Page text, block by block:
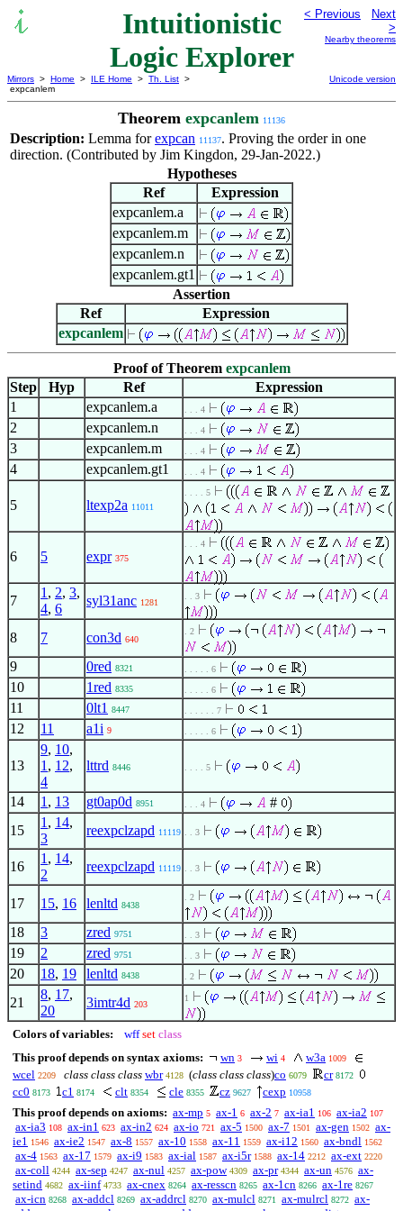
Intuitionistic
Logic Explorer
< Previous
Next
>
Nearby theorems
Mirrors > Home > ILE Home > Th. List >
expcanlem
Unicode version
Theorem expcanlem 11136
Description: Lemma forexpcan 11137. Proving the order in one
direction. (Contributed by Jim Kingdon, 29-Jan-2022.)
Hypotheses
Ref
Expression
expcanlem.a
expcanlem.m
expcanlem.n
expcanlem.gt1
Assertion
Ref
Expression
expcanlem
Proof of Theorem expcanlem
Step
Hyp Ref
Expression
1
expcanlem.a . . . 4
2 expcanlem.n . . . 4
3 expcanlem.m . . . 4
4 expcanlem.gt1 . . . 4
5 ltexp2a 11011
. . . . 5
6 5 expr 375
. . . 4
7
1 , 2, 3,
4, 6
syl31anc 1281
. . 3
8 7 con3d 640
. 2
9 0red 8321 . . . . . 6
10 1red 8335 . . . . . 6
11 0lt1 8447 . . . . . . 7
12 11 a1i 9 . . . . . 6
13
9, 10,
1 , 12,
4
lttrd 8446 . . . . 5
14 1 , 13 gt0ap0d 8951 . . . 4
#
15
1 , 14,
3
reexpclzapd 11119 . . 3
16
1 , 14,
2
reexpclzapd 11119 . . 3
17 15, 16 lenltd 8438
. 2
18 3 zred 9751 . . 3
19 2 zred 9751 . . 3
20 18, 19 lenltd 8438 . 2
21
8, 17,
20
3imtr4d 203
1
Colors of variables: wff set class
This proof depends on syntax axioms:
wn 3 wi 4 w3a 1009
wcel 2209 class class class wbr 4128 (class class class)co 6079 cr 8172
cc0 8173 c1 8174 clt 8354 cle 8355 cz 9627 cexp 10958
This proof depends on axioms: ax-mp 5 ax-1 6 ax-2 7 ax-ia1 106 ax-ia2 107
ax-ia3 108 ax-in1 623 ax-in2 624 ax-io 721 ax-5 1500 ax-7 1501 ax-gen 1502 ax-
ie1 1546 ax-ie2 1547 ax-8 1557 ax-10 1558 ax-11 1559 ax-i12 1560 ax-bndl 1562
ax-4 1563 ax-17 1579 ax-i9 1583 ax-ial 1587 ax-i5r 1588 ax-14 2212 ax-ext 2220
ax-coll 4244 ax-sep 4247 ax-nul 4257 ax-pow 4309 ax-pr 4344 ax-un 4576 ax-
setind 4682 ax-iinf 4733 ax-cnex 8264 ax-resscn 8265 ax-1cn 8266 ax-1re 8267
ax-icn 8268 ax-addcl 8269 ax-addrcl 8270 ax-mulcl 8271 ax-mulrcl 8272 ax-